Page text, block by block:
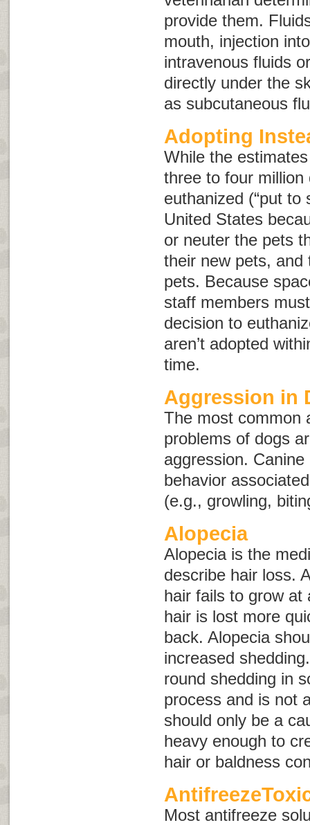
provide them.
mouth, injection
intravenous fluids
directly under the
as subcutaneous
Adopting
While the
three to four
euthanized (“put to
United States
or neuter the pets
their new pets, and
pets. Because
staff members
decision to
aren’t adopted
time.
Aggression in
The most common
problems of dogs
aggression.
behavior
(e.g., growling,
Alopecia
Alopeciais the
describe hair loss.
hair fails to grow at
hair is lost more
back. Alopecia
increased
round shedding in
process and is not
should only be a
heavy enough to
hair or baldness
Most antifreeze